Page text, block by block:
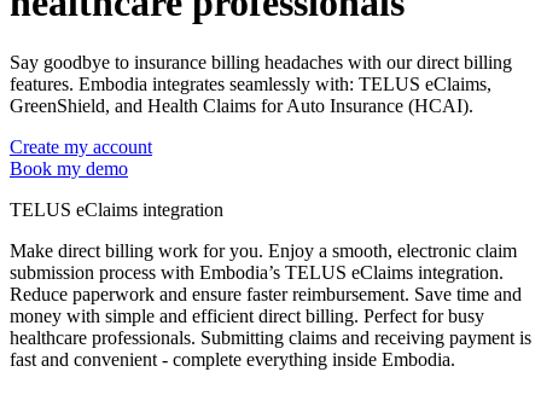
Say goodbye to insurance billing headaches with our direct billing
features. Embodia integrates seamlessly with: TELUS eClaims,
GreenShield, and Health Claims for Auto Insurance (HCAI).
Create my account
Book my demo
TELUS eClaims integration
Make direct billing work for you. Enjoy a smooth, electronic claim
submission process with Embodia’s TELUS eClaims integration.
Reduce paperwork and ensure faster reimbursement. Save time and
money with simple and efficient direct billing. Perfect for busy
healthcare professionals. Submitting claims and receiving payment is
fast and convenient - complete everything inside Embodia.